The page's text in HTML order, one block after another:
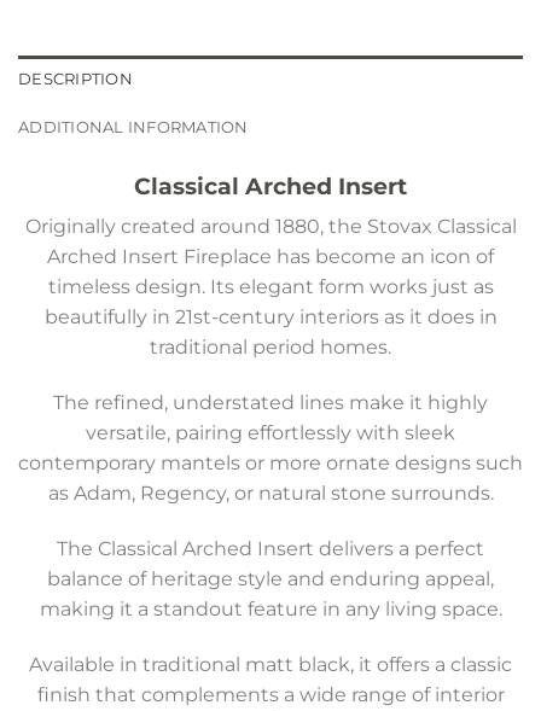
DESCRIPTION
ADDITIONAL INFORMATION
Classical Arched Insert
Originally created around 1880, the Stovax Classical
Arched Insert Fireplace has become an icon of
timeless design. Its elegant form works just as
beautifully in 21st-century interiors as it does in
traditional period homes.
The refined, understated lines make it highly
versatile, pairing effortlessly with sleek
contemporary mantels or more ornate designs such
as Adam, Regency, or natural stone surrounds.
The Classical Arched Insert delivers a perfect
balance of heritage style and enduring appeal,
making it a standout feature in any living space.
Available in traditional matt black, it offers a classic
finish that complements a wide range of interior